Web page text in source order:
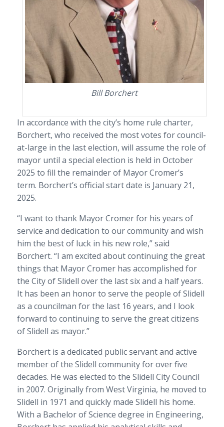
Bill Borchert
In accordance with the city’s home rule charter,
Borchert, who received the most votes for council-
at-large in the last election, will assume the role of
mayor until a special election is held in October
2025 to fill the remainder of Mayor Cromer’s
term. Borchert’s official start date is January 21,
2025.
“I want to thank Mayor Cromer for his years of
service and dedication to our community and wish
him the best of luck in his new role,” said
Borchert. “I am excited about continuing the great
things that Mayor Cromer has accomplished for
the City of Slidell over the last six and a half years.
It has been an honor to serve the people of Slidell
as a councilman for the last 16 years, and I look
forward to continuing to serve the great citizens
of Slidell as mayor.”
Borchert is a dedicated public servant and active
member of the Slidell community for over five
decades. He was elected to the Slidell City Council
in 2007. Originally from West Virginia, he moved to
Slidell in 1971 and quickly made Slidell his home.
With a Bachelor of Science degree in Engineering,